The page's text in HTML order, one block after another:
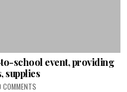
school event, providing
supplies
COMMENTS